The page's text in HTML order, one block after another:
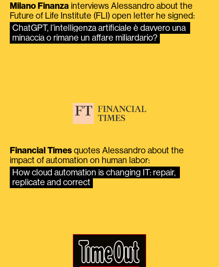
Milano Finanza interviews Alessandro about the
Future of Life Institute (FLI) open letter he signed:
ChatGPT, l’intelligenza artificiale è davvero una
minaccia o rimane un affare miliardario?
Financial Times quotes Alessandro about the
impact of automation on human labor:
How cloud automation is changing IT: repair,
replicate and correct